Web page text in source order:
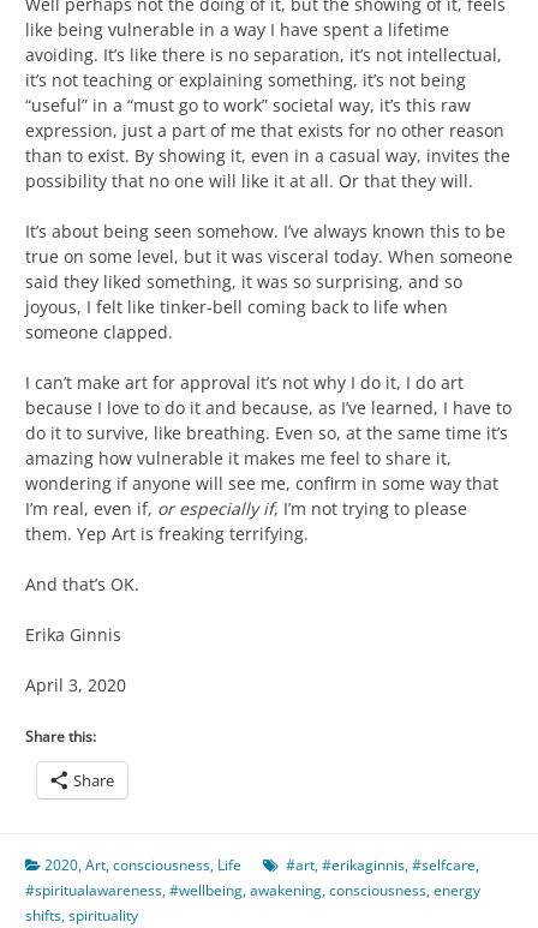
like being vulnerable in a way I have spent a lifetime
avoiding. It’s like there is no separation, it’s not intellectual,
it’s not teaching or explaining something, it’s not being
“useful” in a “must go to work” societal way, it’s this raw
expression, just a part of me that exists for no other reason
than to exist. By showing it, even in a casual way, invites the
possibility that no one will like it at all. Or that they will.
It’s about being seen somehow. I’ve always known this to be
true on some level, but it was visceral today. When someone
said they liked something, it was so surprising, and so
joyous, I felt like tinker-bell coming back to life when
someone clapped.
I can’t make art for approval it’s not why I do it, I do art
because I love to do it and because, as I’ve learned, I have to
do it to survive, like breathing. Even so, at the same time it’s
amazing how vulnerable it makes me feel to share it,
wondering if anyone will see me, confirm in some way that
I’m real, even if, or especially if, I’m not trying to please
them. Yep Art is freaking terrifying.
And that’s OK.
Erika Ginnis
April 3, 2020
Share this:
Share
2020,Art,consciousness, Life #art,#erikaginnis,#selfcare,
#spiritualawareness,#wellbeing,awakening,consciousness,energy
shifts,spirituality